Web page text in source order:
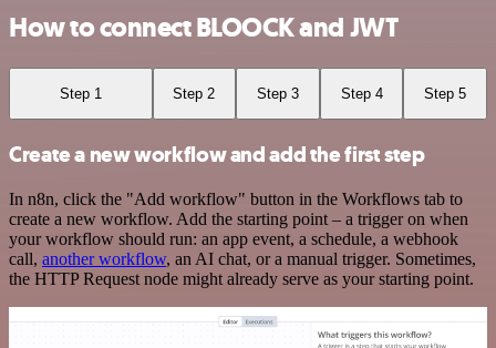
How to connect BLOOCK and JWT
Step 1 Step 2 Step 3 Step 4 Step 5
Create a new workflow and add the first step
In n8n, click the "Add workflow" button in the Workflows tab to
create a new workflow. Add the starting point – a trigger on when
your workflow should run: an app event, a schedule, a webhook
call, another workflow, an AI chat, or a manual trigger. Sometimes,
the HTTP Request node might already serve as your starting point.